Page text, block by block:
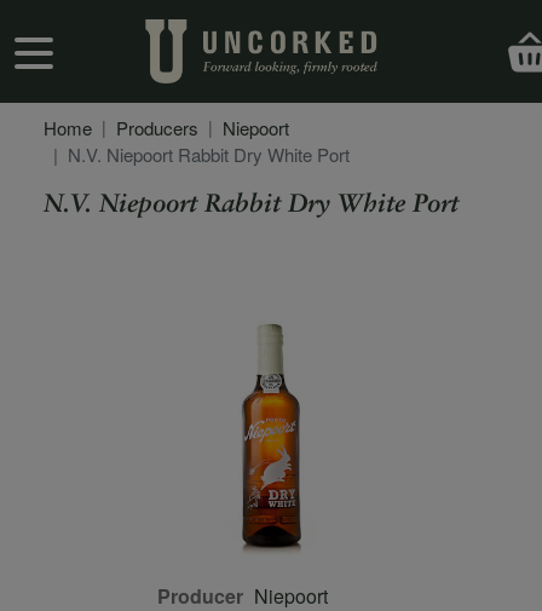
User account menu
Home Producers
Niepoort
N.V. Niepoort Rabbit Dry White Port
N.V. Niepoort Rabbit Dry White Port
Producer Niepoort